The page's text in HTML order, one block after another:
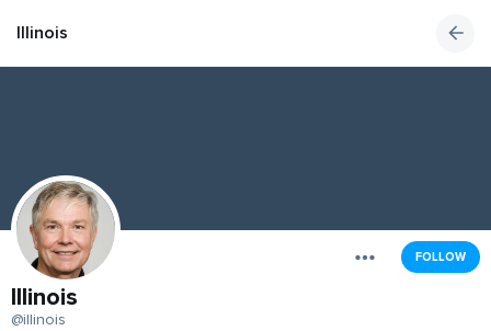
Illinois
FOLLOW
Illinois
@illinois